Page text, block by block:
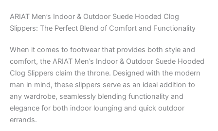
ARIAT Men’s Indoor & Outdoor Suede Hooded Clog
Slippers: The Perfect Blend of Comfort and Functionality
When it comes to footwear that provides both style and
comfort, the ARIAT Men’s Indoor & Outdoor Suede Hooded
Clog Slippers claim the throne. Designed with the modern
man in mind, these slippers serve as an ideal addition to
any wardrobe, seamlessly blending functionality and
elegance for both indoor lounging and quick outdoor
errands.